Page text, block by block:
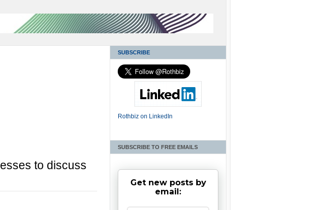
to discuss
SUBSCRIBE
Rothbiz on LinkedIn
SUBSCRIBE TO FREE EMAILS
Get new posts by
email: